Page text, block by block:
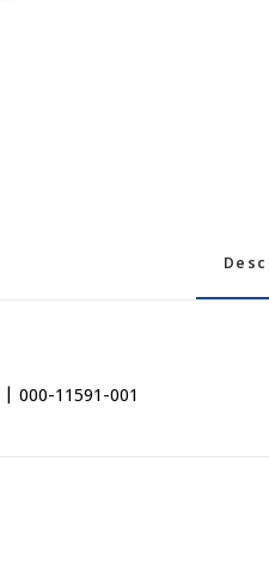
| 000-11591-001